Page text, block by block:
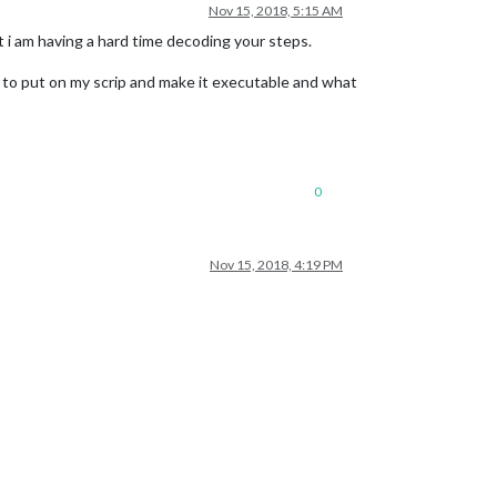
Nov 15, 2018, 5:15 AM
am having a hard time decoding your steps.
put on my scrip and make it executable and what
0
Nov 15, 2018, 4:19 PM